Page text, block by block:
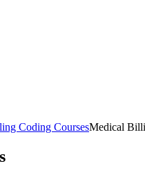
Coding CoursesMedical